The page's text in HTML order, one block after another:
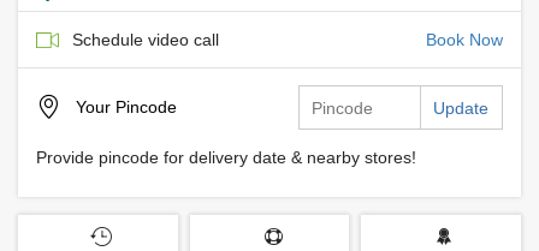
Schedule video call Book Now
Your Pincode Update
Provide pincode for delivery date & nearby stores!